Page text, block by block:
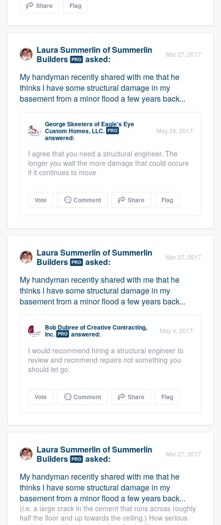
Share Flag
Laura Summerlin ofSummerlin
Builders PRO asked: Mar 27, 2017
My handyman recently shared with me that he
thinks I have some structural damage in my
basement from a minor flood a few years back...
George Skeetersof Eagle's Eye
Custom Homes, LLC. PRO
answered:
May 24, 2017
I agree that you need a structural engineer. The
longer you wait the more damage that could occure
if it continues to move
Vote Comment Share Flag
Laura Summerlin ofSummerlin
Builders PRO asked: Mar 27, 2017
My handyman recently shared with me that he
thinks I have some structural damage in my
basement from a minor flood a few years back...
Bob DubreeofCreative Contracting,
Inc. PRO answered: May 4, 2017
I would recommend hiring a structural engineer to
review and recmmend repairs not something you
should let go.
Vote Comment Share Flag
Laura Summerlin ofSummerlin
Builders PRO asked: Mar 27, 2017
My handyman recently shared with me that he
thinks I have some structural damage in my
basement from a minor flood a few years back...
(i.e. a large crack in the cement that runs across roughly
half the floor and up towards the ceiling.) How serious